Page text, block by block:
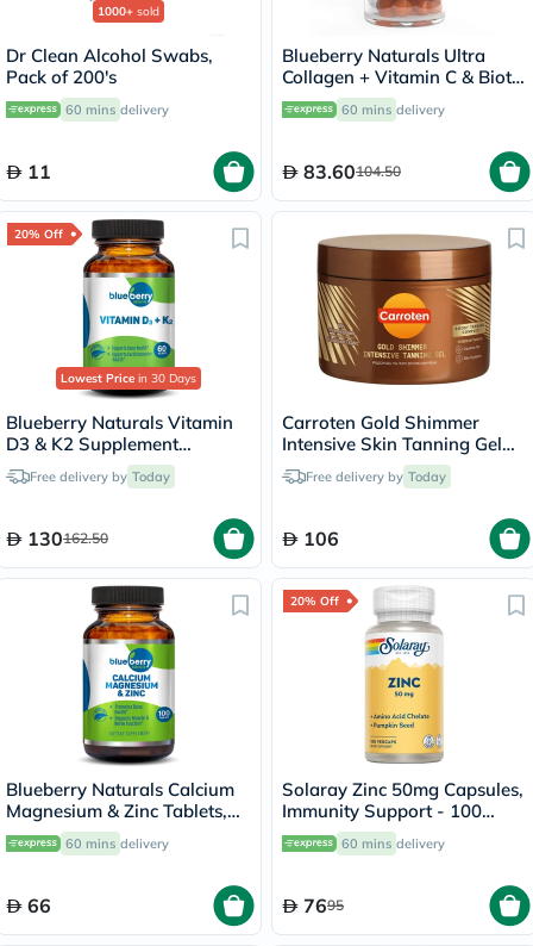
1000+ sold
Dr Clean Alcohol Swabs,
Pack of 200's
60 mins delivery
11
Blueberry Naturals Ultra
Collagen + Vitamin C & Biotin
Adult Gummies, Pack of 60’s
60 mins delivery
83.60104.50
20% Off
Lowest Price in 30 Days
Blueberry Naturals Vitamin
D3 & K2 Supplement
Capsules, Pack of 60's
Free delivery by Today
130162.50
Carroten Gold Shimmer
Intensive Skin Tanning Gel
150mlFree delivery by Today
106
Blueberry Naturals Calcium
Magnesium & Zinc Tablets,
Pack of 100's
60 mins delivery
66
20% Off
Solaray Zinc 50mg Capsules,
Immunity Support - 100
Capsules60 mins delivery
7695